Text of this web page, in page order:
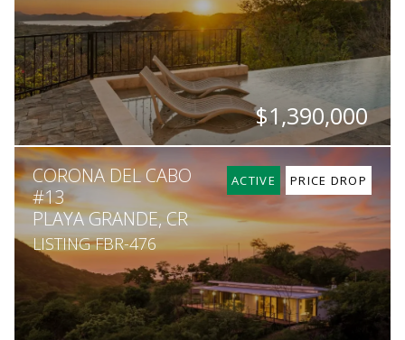
$1,390,000
BEDS
4
BATHS
4.5
3,200
SQ. M.
5,163
ACTIVE PRICE DROP
CORONA DEL CABO
#13
PLAYA GRANDE, CR
LISTING FBR-476